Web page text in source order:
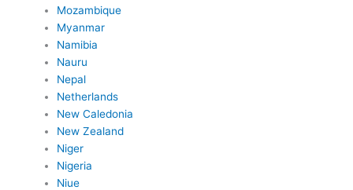
Mozambique
Myanmar
Namibia
Nauru
Nepal
Netherlands
New Caledonia
New Zealand
Niger
Nigeria
Niue